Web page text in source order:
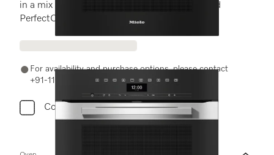
in a mix and match design with networking and
PerfectClean.
For availability and purchase options, please contact
+91-11-46900000 or email us at info@miele.in
Compare